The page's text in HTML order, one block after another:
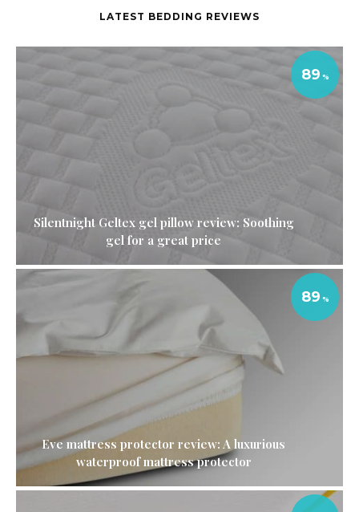
LATEST BEDDING REVIEWS
Silentnight Geltex gel pillow review: Soothing
gel for a great price
89
Eve mattress protector review: A luxurious
waterproof mattress protector
89